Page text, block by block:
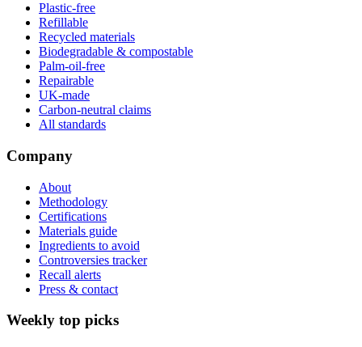
Plastic-free
Refillable
Recycled materials
Biodegradable & compostable
Palm-oil-free
Repairable
UK-made
Carbon-neutral claims
All standards
Company
About
Methodology
Certifications
Materials guide
Ingredients to avoid
Controversies tracker
Recall alerts
Press & contact
Weekly top picks